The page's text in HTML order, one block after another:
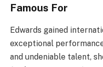
Famous For
Edwards gained
exceptional
and undeniable talent,